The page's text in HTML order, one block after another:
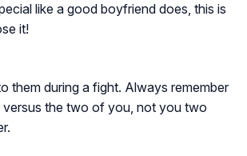
like a good boyfriend does, this is
it!
them during a fight. Always remember
versus the two of you, not you two